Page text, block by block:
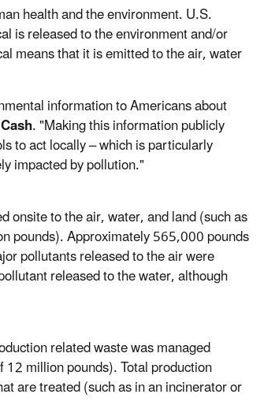
health and the environment. U.S.
is released to the environment and/or
means that it is emitted to the air, water
information to Americans about
. "Making this information publicly
to act locally – which is particularly
impacted by pollution."
to the air, water, and land (such as
pounds). Approximately 565,000 pounds
pollutants released to the air were
released to the water, although
related waste was managed
million pounds). Total production
are treated (such as in an incinerator or